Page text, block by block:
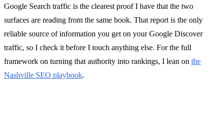
Google Search traffic is the clearest proof I have that the two
surfaces are reading from the same book. That report is the only
reliable source of information you get on your Google Discover
traffic, so I check it before I touch anything else. For the full
framework on turning that authority into rankings, I lean on the
Nashville SEO playbook.